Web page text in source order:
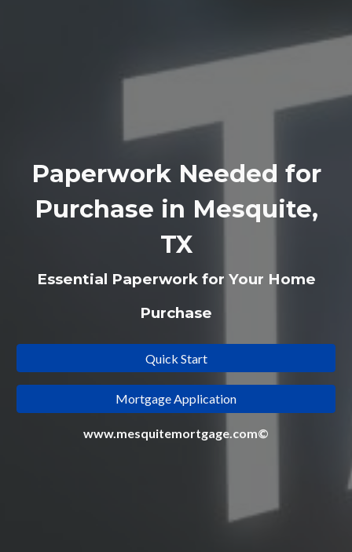
Paperwork Needed for
Purchase in Mesquite,
TX
Essential Paperwork for Your Home
Purchase
Quick Start
Mortgage Application
www.mesquitemortgage.com©